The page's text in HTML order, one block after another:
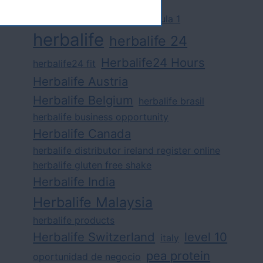
formula 1
herbalife herbalife 24
herbalife24 fit Herbalife24 Hours
Herbalife Austria
Herbalife Belgium herbalife brasil
herbalife business opportunity
Herbalife Canada
herbalife distributor ireland register online
herbalife gluten free shake
Herbalife India
Herbalife Malaysia
herbalife products
Herbalife Switzerland italy level 10
oportunidad de negocio pea protein